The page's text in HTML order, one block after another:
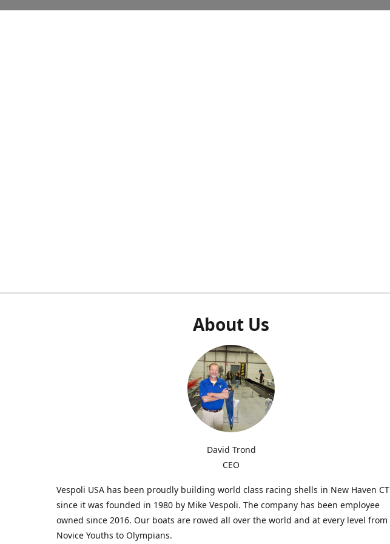
About Us
David Trond
CEO
Vespoli USA has been proudly building world class racing shells in New Haven CT
since it was founded in 1980 by Mike Vespoli. The company has been employee
owned since 2016. Our boats are rowed all over the world and at every level from
Novice Youths to Olympians.